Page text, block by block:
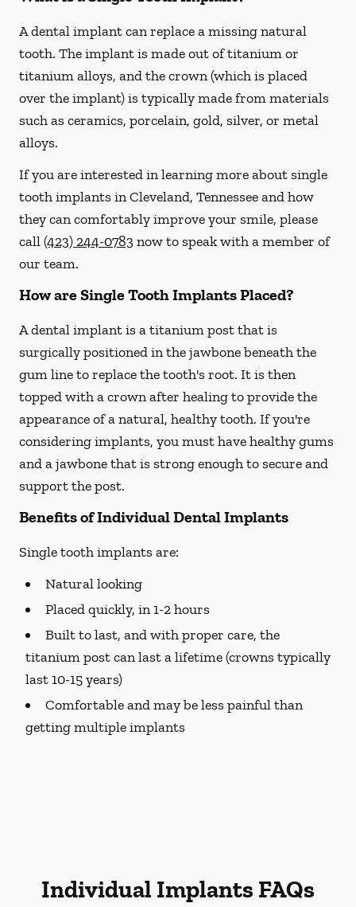
A dental implant can replace a missing natural
tooth. The implant is made out of titanium or
titanium alloys, and the crown (which is placed
over the implant) is typically made from materials
such as ceramics, porcelain, gold, silver, or metal
alloys.
If you are interested in learning more about single
tooth implants in Cleveland, Tennessee and how
they can comfortably improve your smile, please
call(423) 244-0783 now to speak with a member of
our team.
How are Single Tooth Implants Placed?
A dental implant is a titanium post that is
surgically positioned in the jawbone beneath the
gum line to replace the tooth's root. It is then
topped with a crown after healing to provide the
appearance of a natural, healthy tooth. If you're
considering implants, you must have healthy gums
and a jawbone that is strong enough to secure and
support the post.
Benefits of Individual Dental Implants
Single tooth implants are:
Natural looking
Placed quickly, in 1-2 hours
Built to last, and with proper care, the
titanium post can last a lifetime (crowns typically
last 10-15 years)
Comfortable and may be less painful than
getting multiple implants
Individual Implants FAQs